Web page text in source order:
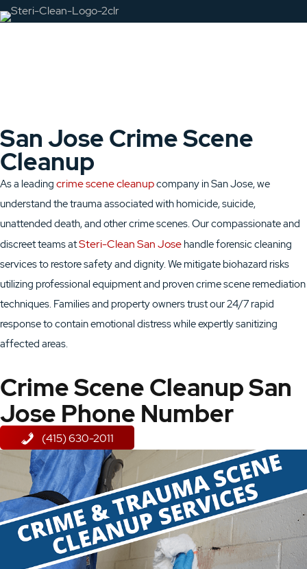
San Jose Crime Scene
Cleanup
As a leading crime scene cleanupcompany in San Jose, we
understand the trauma associated with homicide, suicide,
unattended death, and other crime scenes. Our compassionate and
discreet teams atSteri-Clean San Jose handle forensic cleaning
services to restore safety and dignity. We mitigate biohazard risks
utilizing professional equipment and proven crime scene remediation
techniques. Families and property owners trust our 24/7 rapid
response to contain emotional distress while expertly sanitizing
affected areas.
Crime Scene Cleanup San
Jose Phone Number
(415) 630-2011